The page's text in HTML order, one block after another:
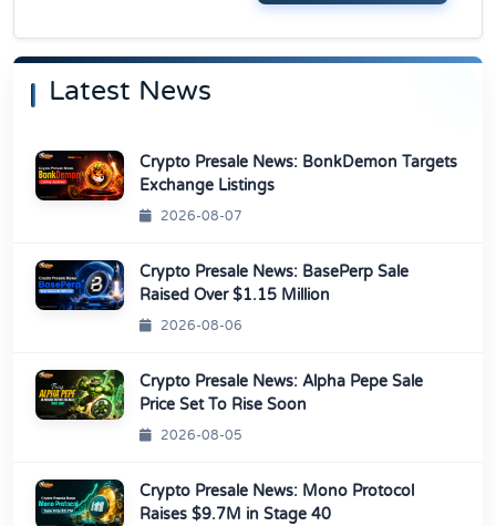
Latest News
Crypto Presale News: BonkDemon Targets
Exchange Listings
2026-08-07
Crypto Presale News: BasePerp Sale
Raised Over $1.15 Million
2026-08-06
Crypto Presale News: Alpha Pepe Sale
Price Set To Rise Soon
2026-08-05
Crypto Presale News: Mono Protocol
Raises $9.7M in Stage 40